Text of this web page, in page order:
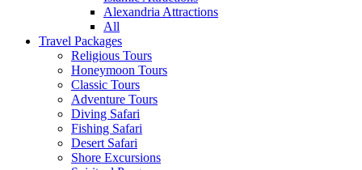
Alexandria Attractions
All
Travel Packages
Religious Tours
Honeymoon Tours
Classic Tours
Adventure Tours
Diving Safari
Fishing Safari
Desert Safari
Shore Excursions